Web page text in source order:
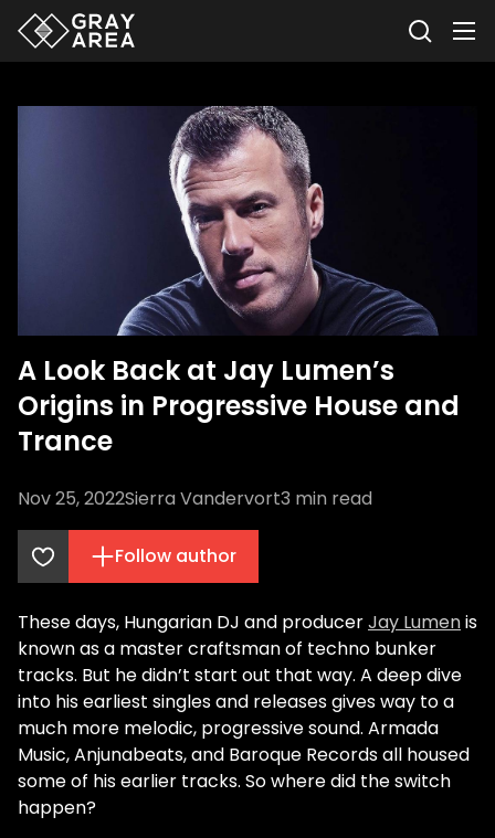
A Look Back at Jay Lumen’s
Origins in Progressive House and
Trance
Nov 25, 2022Sierra Vandervort3 min read
Follow author
These days, Hungarian DJ and producerJay Lumenis
known as a master craftsman of techno bunker
tracks. But he didn’t start out that way. A deep dive
into his earliest singles and releases gives way to a
much more melodic, progressive sound. Armada
Music, Anjunabeats, and Baroque Records all housed
some of his earlier tracks. So where did the switch
happen?